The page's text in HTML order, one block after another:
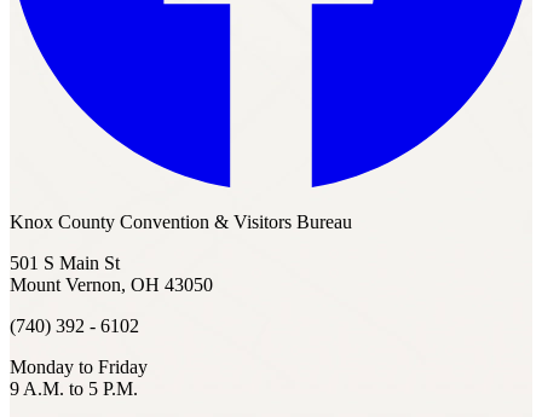
Knox County Convention & Visitors Bureau
501 S Main St
Mount Vernon, OH 43050
(740) 392 - 6102
Monday to Friday
9 A.M. to 5 P.M.